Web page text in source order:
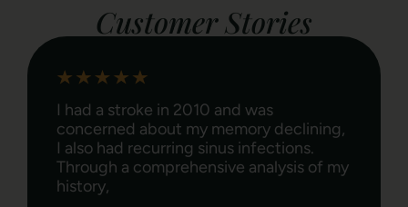
Customer Stories
I suffered with poor digestion, IBS,
weight gain and recently lost my
gallbladder. Since working with Lauren
in February 2014 I have lost 17 lbs, have
the energy